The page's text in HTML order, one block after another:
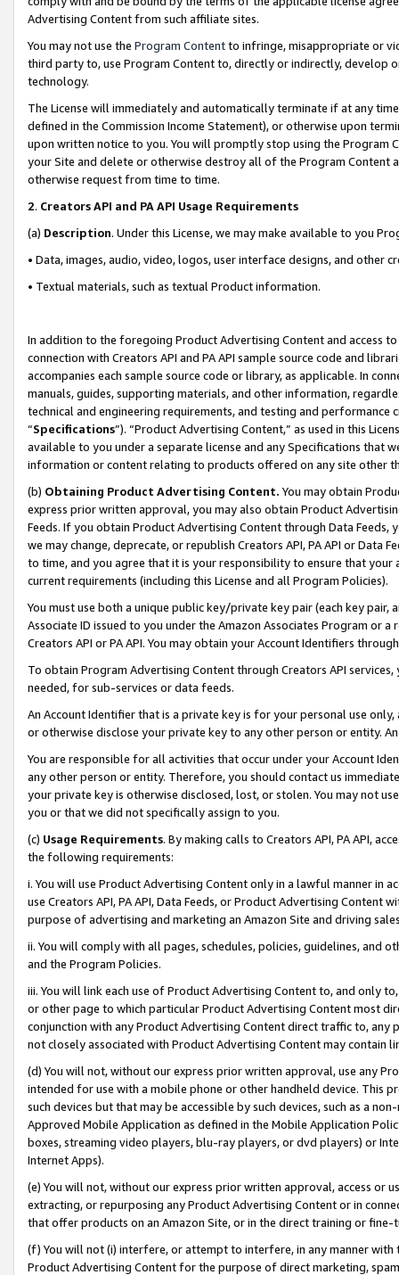
Advertising Content from such affiliate sites.
You may not use the Program Contentto infringe, misappropriate or
third party to, use Program Content to, directly or indirectly, develop
technology.
The License will immediately and automatically terminate if at any
defined in the Commission Income Statement), or otherwise upon
upon written notice to you. You will promptly stop using the Program
your Site and delete or otherwise destroy all of the Program Content
otherwise request from time to time.
2. Creators API and PA API Usage Requirements
(a) Description. Under this License, we may make available to you
• Data, images, audio, video, logos, user interface designs, and other
• Textual materials, such as textual Product information.
In addition to the foregoing Product Advertising Content and access
connection with Creators API and PA API sample source code and
accompanies each sample source code or library, as applicable. In
manuals, guides, supporting materials, and other information,
technical and engineering requirements, and testing and
“Specifications”). “Product Advertising Content,” as used in this
available to you under a separate license and any Specifications that
information or content relating to products offered on any site other
(b) Obtaining Product Advertising Content. You may obtain
express prior written approval, you may also obtain Product
Feeds. If you obtain Product Advertising Content through Data Feeds,
we may change, deprecate, or republish Creators API, PA API or Data
to time, and you agree that it is your responsibility to ensure that your
current requirements (including this License and all Program Policies).
You must use both a unique public key/private key pair (each key pair,
Associate ID issued to you under the Amazon Associates Program or
Creators API or PA API. You may obtain your Account Identifiers
To obtain Program Advertising Content through Creators API
needed, for sub-services or data feeds.
An Account Identifier that is a private key is for your personal use
or otherwise disclose your private key to any other person or entity.
You are responsible for all activities that occur under your Account
any other person or entity. Therefore, you should contact us
your private key is otherwise disclosed, lost, or stolen. You may not
you or that we did not specifically assign to you.
(c) Usage Requirements. By making calls to Creators API, PA API,
the following requirements:
i. You will use Product Advertising Content only in a lawful manner in
use Creators API, PA API, Data Feeds, or Product Advertising
purpose of advertising and marketing an Amazon Site and driving
ii. You will comply with all pages, schedules, policies, guidelines, and
and the Program Policies.
iii. You will link each use of Product Advertising Content to, and only
or other page to which particular Product Advertising Content most
conjunction with any Product Advertising Content direct traffic to,
not closely associated with Product Advertising Content may contain
(d) You will not, without our express prior written approval, use any
intended for use with a mobile phone or other handheld device. This
such devices but that may be accessible by such devices, such as a
Approved Mobile Application as defined in the Mobile Application
boxes, streaming video players, blu-ray players, or dvd players) or
Internet Apps).
(e) You will not, without our express prior written approval, access or
extracting, or repurposing any Product Advertising Content or in
that offer products on an Amazon Site, or in the direct training or
(f) You will not (i) interfere, or attempt to interfere, in any manner
Product Advertising Content for the purpose of direct marketing,